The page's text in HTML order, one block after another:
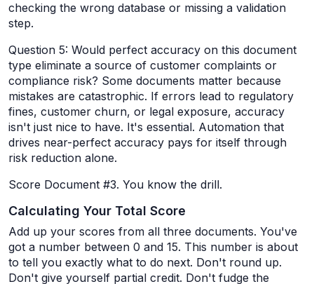
checking the wrong database or missing a validation
step.
Question 5: Would perfect accuracy on this document
type eliminate a source of customer complaints or
compliance risk? Some documents matter because
mistakes are catastrophic. If errors lead to regulatory
fines, customer churn, or legal exposure, accuracy
isn't just nice to have. It's essential. Automation that
drives near-perfect accuracy pays for itself through
risk reduction alone.
Score Document #3. You know the drill.
Calculating Your Total Score
Add up your scores from all three documents. You've
got a number between 0 and 15. This number is about
to tell you exactly what to do next. Don't round up.
Don't give yourself partial credit. Don't fudge the